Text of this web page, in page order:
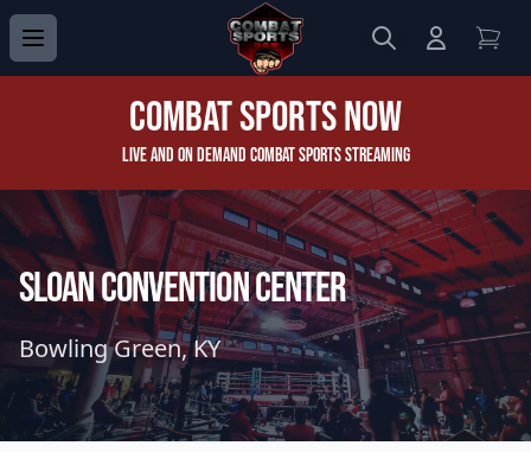
Search
Login to
Combat Sports Now
Live and On Demand Combat Sports Streaming
Sloan Convention Center
Bowling Green, KY